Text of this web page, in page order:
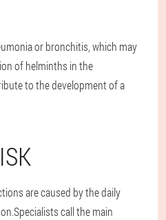
or bronchitis, which may
of helminths in the
to the development of a
are caused by the daily
call the main